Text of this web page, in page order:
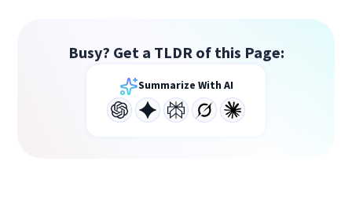
Busy? Get a TLDR of this Page:
Summarize With AI